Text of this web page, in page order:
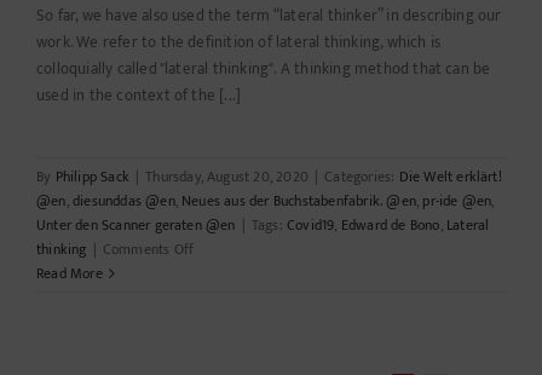
So far, we have also used the term “lateral thinker” in describing our
work. We refer to the definition of lateral thinking, which is
colloquially called "lateral thinking". A thinking method that can be
used in the context of the [...]
By Philipp Sack | Thursday, August 20, 2020 | Categories: Die Welt erklärt!
@en,diesunddas @en, Neues aus der Buchstabenfabrik. @en, pr-ide @en,
Unter den Scanner geraten @en | Tags:Covid19, Edward de Bono, Lateral
thinking | Comments Offon
Read More